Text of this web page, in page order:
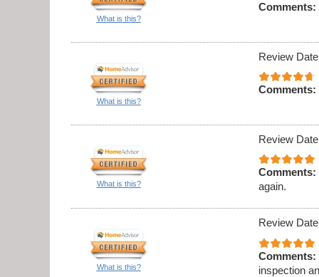
What is this?
Comments:
What is this?
Review
Comments:
What is this?
Review
Comments:
again.
What is this?
Review
Comments:
inspection